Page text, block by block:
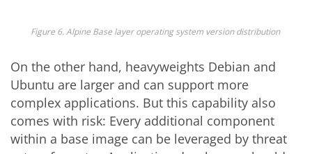
Figure 6.Alpine Base layer operating system version distribution
On the other hand, heavyweights Debian and
Ubuntu are larger and can support more
complex applications. But this capability also
comes with risk: Every additional component
within a base image can be leveraged by threat